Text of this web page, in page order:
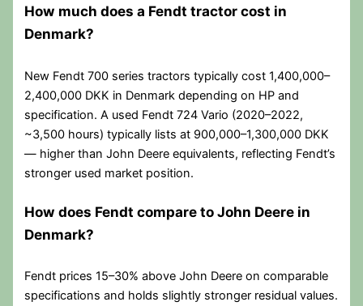
How much does a Fendt tractor cost in
Denmark?
New Fendt 700 series tractors typically cost 1,400,000–
2,400,000 DKK in Denmark depending on HP and
specification. A used Fendt 724 Vario (2020–2022,
~3,500 hours) typically lists at 900,000–1,300,000 DKK
— higher than John Deere equivalents, reflecting Fendt’s
stronger used market position.
How does Fendt compare to John Deere in
Denmark?
Fendt prices 15–30% above John Deere on comparable
specifications and holds slightly stronger residual values.